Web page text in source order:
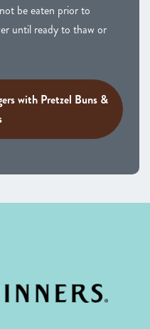
be eaten prior to
until ready to thaw or
with Pretzel Buns &